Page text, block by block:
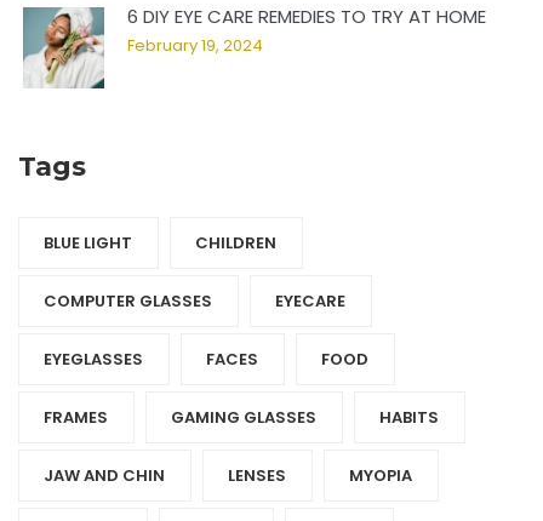
6 DIY EYE CARE REMEDIES TO TRY AT HOME
February 19, 2024
Tags
BLUE LIGHT CHILDREN
COMPUTER GLASSES EYECARE
EYEGLASSES FACES FOOD
FRAMES GAMING GLASSES HABITS
JAW AND CHIN LENSES MYOPIA